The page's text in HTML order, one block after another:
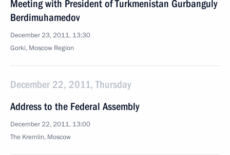
Meeting with President of Turkmenistan Gurbanguly
Berdimuhamedov
December 23, 2011, 13:30
Gorki, Moscow Region
December 22, 2011, Thursday
Address to the Federal Assembly
December 22, 2011, 13:00
The Kremlin, Moscow